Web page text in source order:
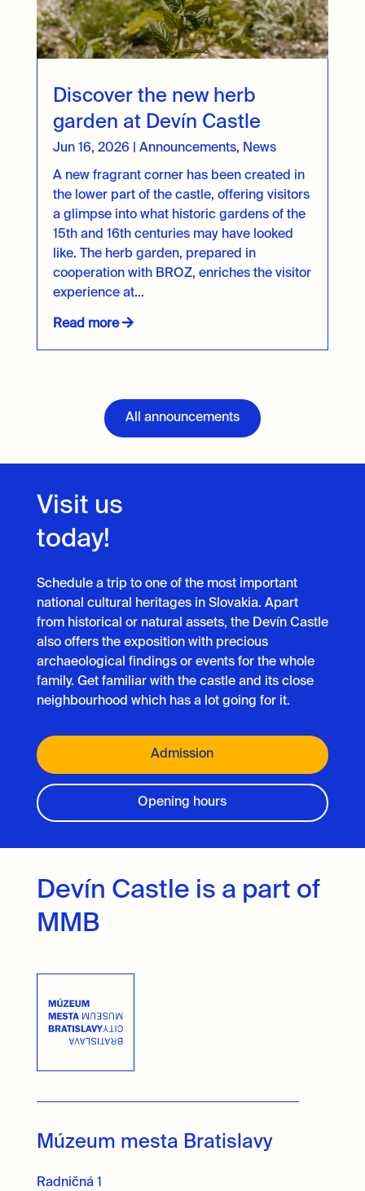
Discover the new herb
garden at Devín Castle
Jun 16, 2026 Announcements, News
A new fragrant corner has been created in
the lower part of the castle, offering visitors
a glimpse into what historic gardens of the
15th and 16th centuries may have looked
like. The herb garden, prepared in
cooperation with BROZ, enriches the visitor
experience at...
Read more
All announcements
Visit us
today!
Schedule a trip to one of the most important
national cultural heritages in Slovakia. Apart
from historical or natural assets, the Devín Castle
also offers the exposition with precious
archaeological findings or events for the whole
family. Get familiar with the castle and its close
neighbourhood which has a lot going for it.
Admission
Opening hours
Devín Castle is a part of
MMB
Múzeum mesta Bratislavy
Radničná 1